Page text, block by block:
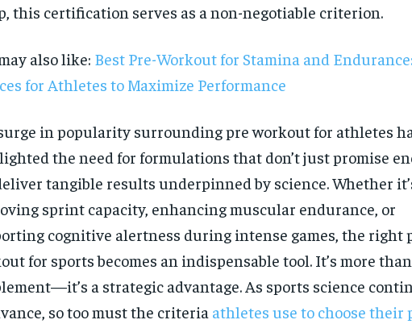
you
RECOMMENDED
1-YEAR
$300
news and articles for a whole year.
1-
$25
By agreeing to this
every month after the
this certification serves as a non-negotiable criterion.
also like: Best Pre-Workout for Stamina and
for Athletes to Maximize Performance
in popularity surrounding pre workout for athletes
the need for formulations that don’t just promise
tangible results underpinned by science. Whether
sprint capacity, enhancing muscular endurance, or
cognitive alertness during intense games, the right
for sports becomes an indispensable tool. It’s more
a strategic advantage. As sports science
so too must the criteria athletes use to choose their